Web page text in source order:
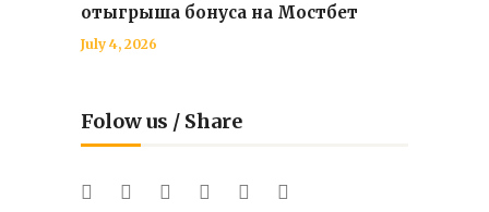
отыгрыша бонуса на Мостбет
July 4, 2026
Folow us / Share